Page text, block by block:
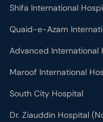
Shifa International
Quaid-e-Azam
Advanced International
Maroof International
South City Hospital
Dr. Ziauddin Hospital